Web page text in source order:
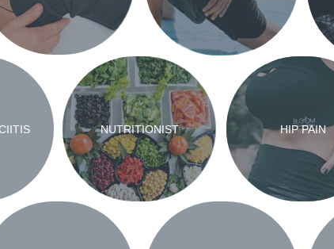
HIP PAIN
NUTRITIONIST